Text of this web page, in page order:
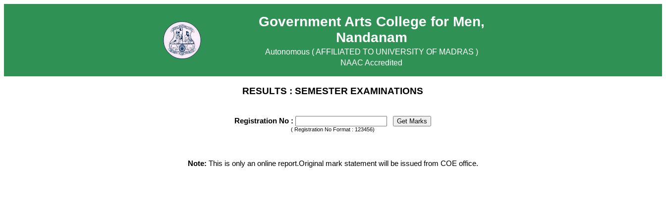
Government Arts College for Men,
Nandanam
Autonomous ( AFFILIATED TO UNIVERSITY OF MADRAS )
NAAC Accredited
RESULTS : SEMESTER EXAMINATIONS
Registration No :
( Registration No Format : 123456)
Note: This is only an online report.Original mark statement will be issued from COE office.